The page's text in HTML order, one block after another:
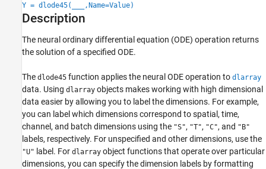
ON THIS PAGE
Syntax
Description
Examples
Name-Value Arguments
Output Arguments
References
Extended Capabilities
Version History
See Also
Y = dlode45(
,Name=Value)
Description
The neural ordinary differential equation (ODE) operation returns
the solution of a specified ODE.
The dlode45 function applies the neural ODE operation to dlarray
data. Using dlarray objects makes working with high dimensional
data easier by allowing you to label the dimensions. For example,
you can label which dimensions correspond to spatial, time,
channel, and batch dimensions using the "S", "T", "C", and "B"
labels, respectively. For unspecified and other dimensions, use the
"U" label. For dlarray object functions that operate over particular
dimensions, you can specify the dimension labels by formatting